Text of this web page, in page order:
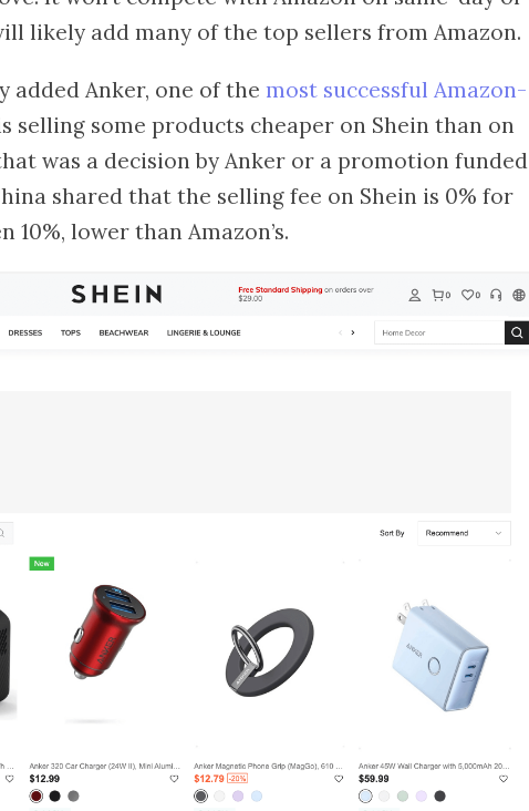
likely add many of the top sellers from Amazon.
added Anker, one of the most successful Amazon-
selling some products cheaper on Shein than on
was a decision by Anker or a promotion funded
shared that the selling fee on Shein is 0% for
lower than Amazon’s.